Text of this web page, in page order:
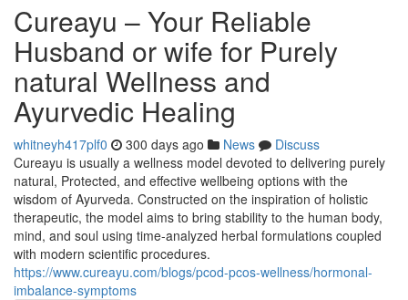
Cureayu – Your Reliable
Husband or wife for Purely
natural Wellness and
Ayurvedic Healing
whitneyh417plf0 300 days ago News
Discuss
Cureayu is usually a wellness model devoted to delivering purely
natural, Protected, and effective wellbeing options with the
wisdom of Ayurveda. Constructed on the inspiration of holistic
therapeutic, the model aims to bring stability to the human body,
mind, and soul using time-analyzed herbal formulations coupled
with modern scientific procedures.
https://www.cureayu.com/blogs/pcod-pcos-wellness/hormonal-
imbalance-symptoms